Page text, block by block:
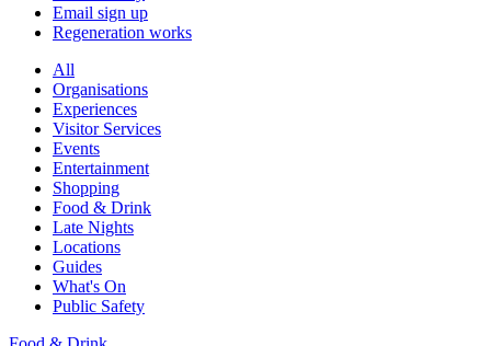
Email sign up
Regeneration works
All
Organisations
Experiences
Visitor Services
Events
Entertainment
Shopping
Food & Drink
Late Nights
Locations
Guides
What's On
Public Safety